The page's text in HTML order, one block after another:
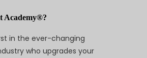
Academy®?
in the ever-changing
who upgrades your